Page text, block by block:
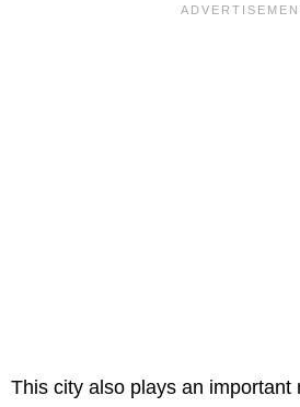
This city also plays an important